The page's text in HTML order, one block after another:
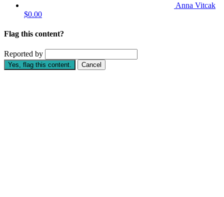
Anna Vitcak
$0.00
Flag this content?
Reported by
Yes, flag this content. Cancel